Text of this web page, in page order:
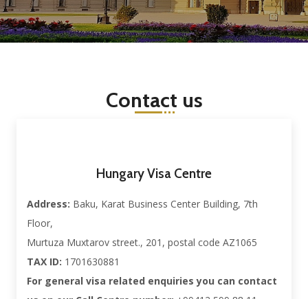
Contact us
Hungary Visa Centre
Address: Baku, Karat Business Center Building, 7th
Floor,
Murtuza Muxtarov street., 201, postal code AZ1065
TAX ID: 1701630881
For general visa related enquiries you can contact